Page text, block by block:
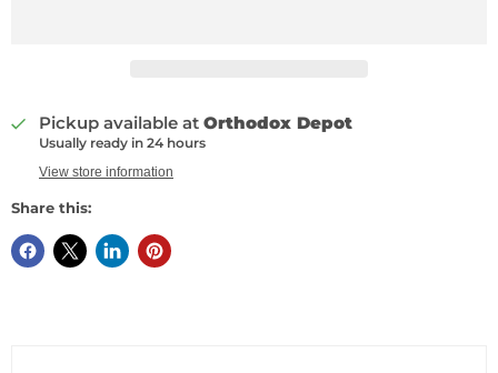
Pickup available at Orthodox Depot
Usually ready in 24 hours
View store information
Share this: